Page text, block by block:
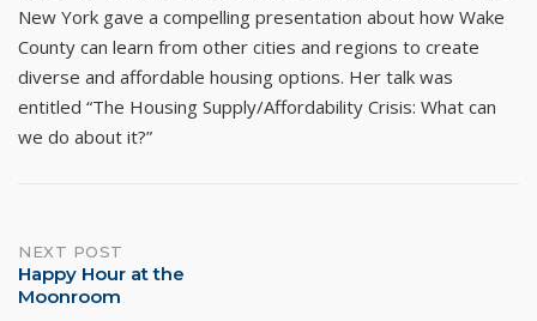
New York gave a compelling presentation about how Wake
County can learn from other cities and regions to create
diverse and affordable housing options. Her talk was
entitled “The Housing Supply/Affordability Crisis: What can
we do about it?”
Post
navigation
NEXT POST
Happy Hour at the
Moonroom